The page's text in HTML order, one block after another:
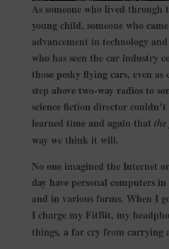
As someone who lived through
young child, someone who
advancement in technology
who has seen the car industry
those pesky flying cars, even
step above two-way radios to
science fiction director
learned time and again that
way we think it will.
No one imagined the Internet
day have personal computers
and in various forms. When I
I charge my FitBit, my
things, a far cry from carrying